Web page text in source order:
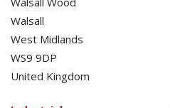
Walsall
West Midlands
WS9 9DP
United Kingdom